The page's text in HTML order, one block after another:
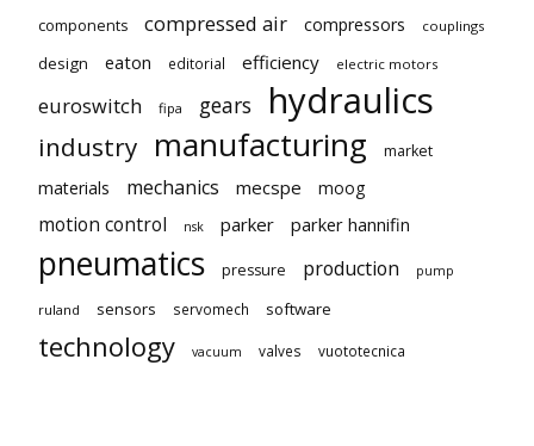
components
compressed air compressors couplings
design eaton editorial efficiency electric motors
euroswitch fipa gears hydraulics
industry manufacturing market
materials mechanics mecspe moog
motion control nsk parker parker hannifin
pneumatics pressure production pump
ruland sensors servomech software
technology vacuum valves vuototecnica